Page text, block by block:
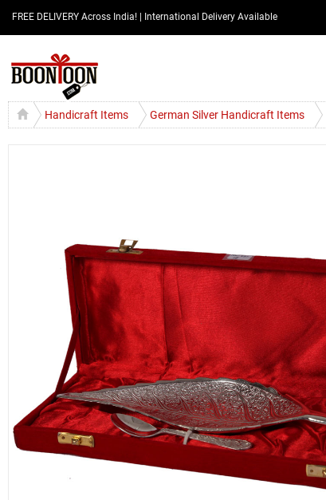
FREE DELIVERY Across India! | International Delivery Available
Handicraft Items German Silver Handicraft Items